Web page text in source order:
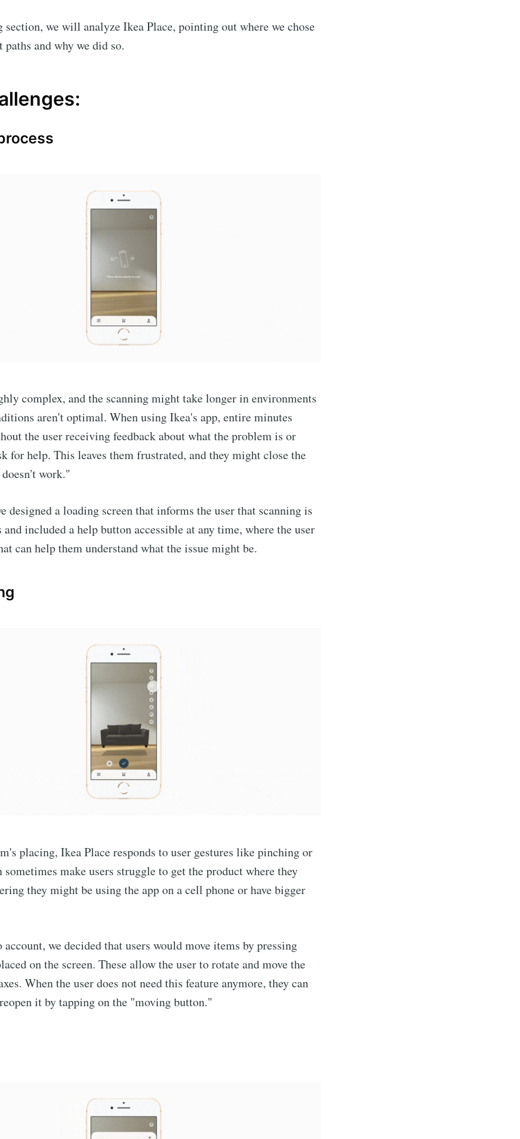
we will analyze Ikea Place, pointing out where we chose
and why we did so.
complex, and the scanning might take longer in environments
aren't optimal. When using Ikea's app, entire minutes
the user receiving feedback about what the problem is or
for help. This leaves them frustrated, and they might close the
work."
designed a loading screen that informs the user that scanning is
included a help button accessible at any time, where the user
can help them understand what the issue might be.
placing, Ikea Place responds to user gestures like pinching or
make users struggle to get the product where they
they might be using the app on a cell phone or have bigger
we decided that users would move items by pressing
on the screen. These allow the user to rotate and move the
When the user does not need this feature anymore, they can
it by tapping on the "moving button."